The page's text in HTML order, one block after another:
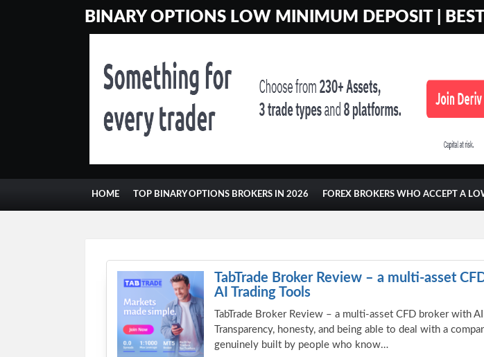
BINARY OPTIONS LOW MINIMUM DEPOSIT |
HOME TOP BINARY OPTIONS BROKERS IN 2026 FOREX BROKERS WHO ACCEPT A
TabTrade Broker Review – a multi-asset
AI Trading Tools
TabTrade Broker Review – a multi-asset CFD broker with
Transparency, honesty, and being able to deal with a
genuinely built by people who know…